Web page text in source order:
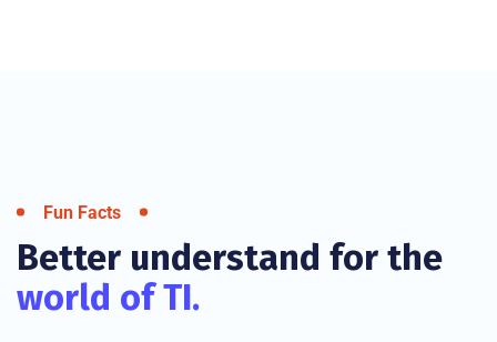
Fun Facts
Better understand for the
world of TI.